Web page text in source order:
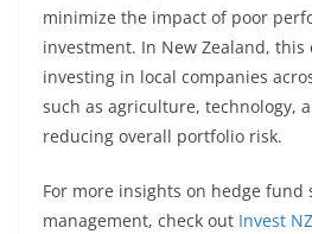
minimize the impact of poor
investment. In New Zealand, this
investing in local companies
such as agriculture, technology,
reducing overall portfolio risk.
For more insights on hedge fund
management, check out Invest NZ